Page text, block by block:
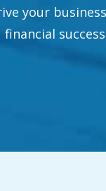
your
financial